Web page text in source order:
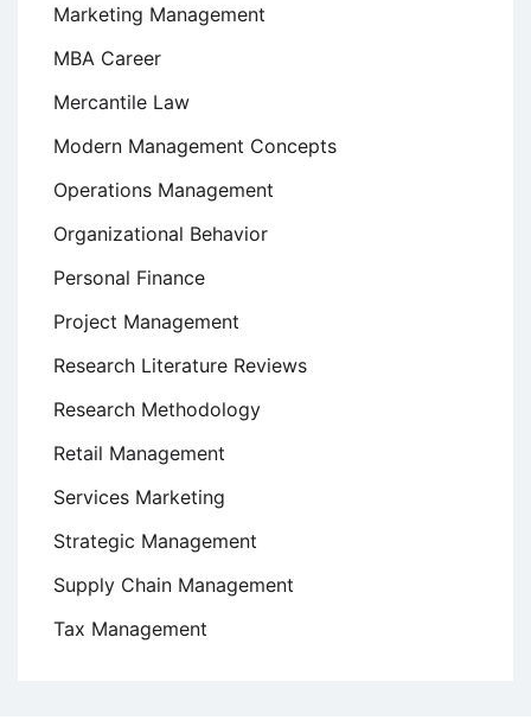
Marketing Management
MBA Career
Mercantile Law
Modern Management Concepts
Operations Management
Organizational Behavior
Personal Finance
Project Management
Research Literature Reviews
Research Methodology
Retail Management
Services Marketing
Strategic Management
Supply Chain Management
Tax Management